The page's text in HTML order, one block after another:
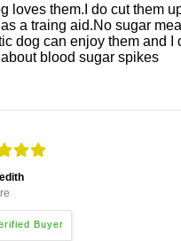
loves them.I do cut them
a traing aid.No sugar
dog can enjoy them and I
blood sugar spikes